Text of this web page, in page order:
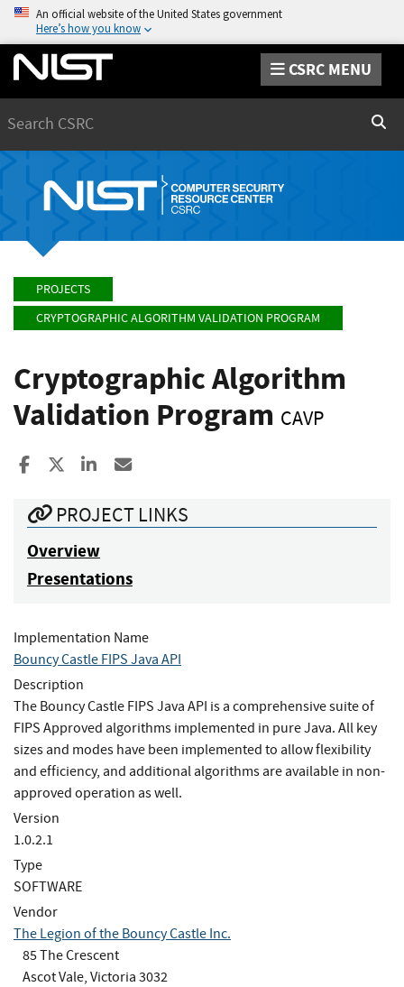
An official website of the United States government
Here’s how you know
CSRC MENU
PROJECTS
CRYPTOGRAPHIC ALGORITHM VALIDATION PROGRAM
Cryptographic Algorithm
Validation Program CAVP
Share to Facebook
Share to XShare to LinkedIn
PROJECT LINKS
Overview
Presentations
Implementation Name
Bouncy Castle FIPS Java API
Description
The Bouncy Castle FIPS Java API is a comprehensive suite of
FIPS Approved algorithms implemented in pure Java. All key
sizes and modes have been implemented to allow flexibility
and efficiency, and additional algorithms are available in non-
approved operation as well.
Version
1.0.2.1
Type
SOFTWARE
Vendor
The Legion of the Bouncy Castle Inc.
85 The Crescent
Ascot Vale, Victoria 3032